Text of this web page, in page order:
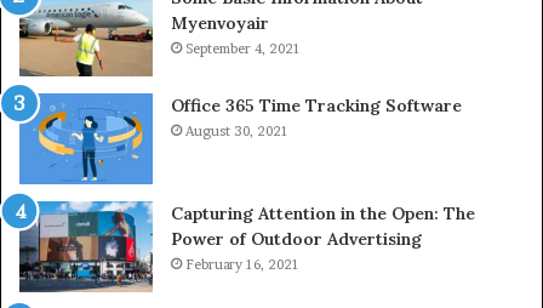
Myenvoyair
September 4, 2021
Office 365 Time Tracking Software
August 30, 2021
Capturing Attention in the Open: The
Power of Outdoor Advertising
February 16, 2021